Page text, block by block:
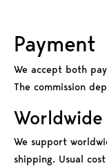
Payment
We accept both
The commission
We support
shipping. Usual